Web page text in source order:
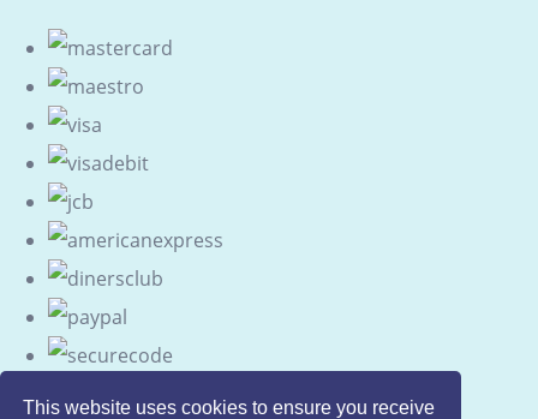
This website uses cookies to ensure you receive